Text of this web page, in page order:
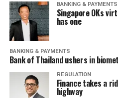
BANKING & PAYMENTS
Singapore OKs
has one
BANKING & PAYMENTS
Bank of Thailand ushers in
REGULATION
Finance takes a
highway